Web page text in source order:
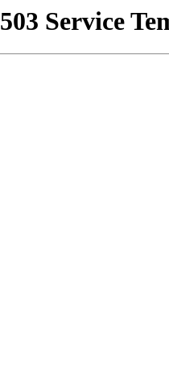
503 Service